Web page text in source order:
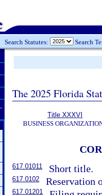
Search Statutes: Search
The 2025 Florida
Title XXXVI
BUSINESS
617.01011 Short title.
617.0102 Reservation
617.01201